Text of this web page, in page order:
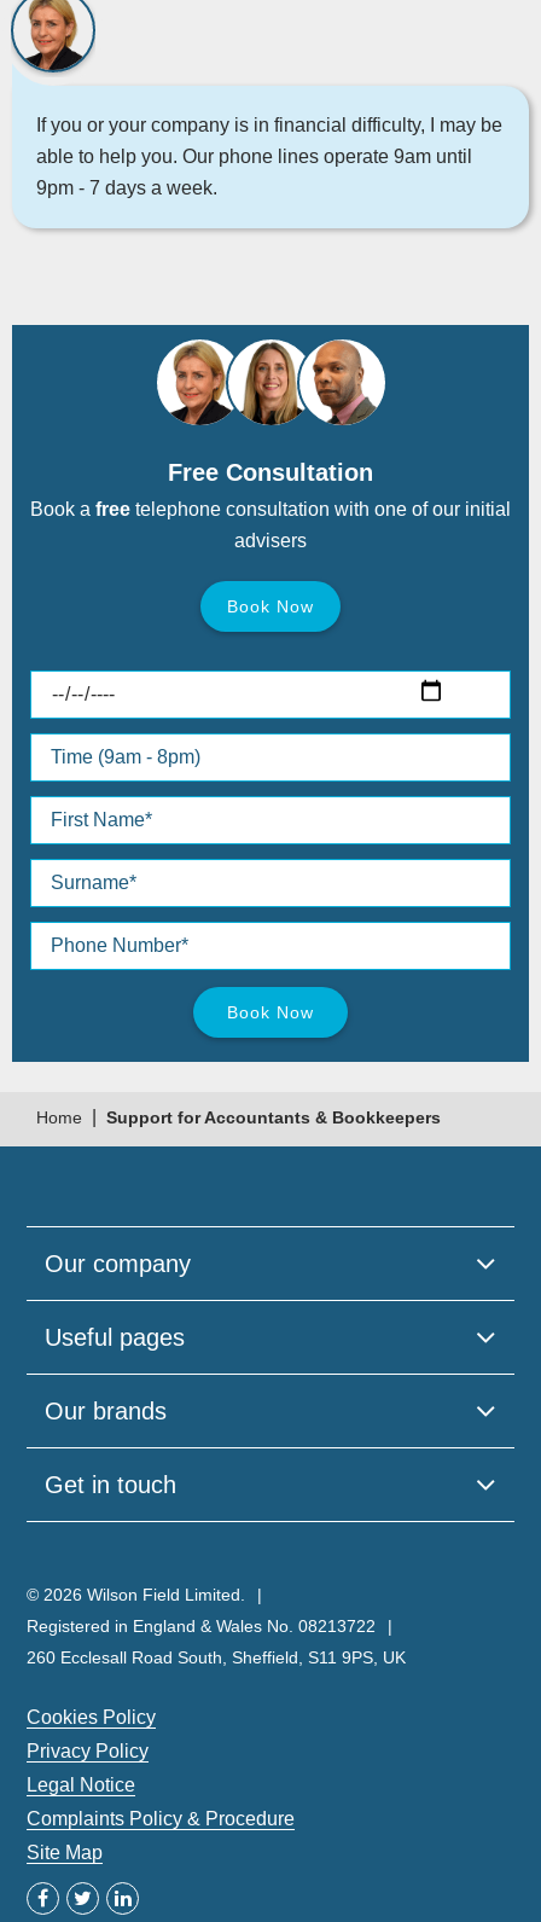
If you or your company is in financial difficulty, I may be
able to help you. Our phone lines operate 9am until
9pm - 7 days a week.
Free Consultation
Book a free telephone consultation with one of our initial
advisers
Book Now
field
Home Support for Accountants & Bookkeepers
Our company
Useful pages
Our brands
Get in touch
© 2026 Wilson Field Limited.
Registered in England & Wales No. 08213722
260 Ecclesall Road South, Sheffield, S11 9PS, UK
Cookies Policy
Privacy Policy
Legal Notice
Complaints Policy & Procedure
Site Map